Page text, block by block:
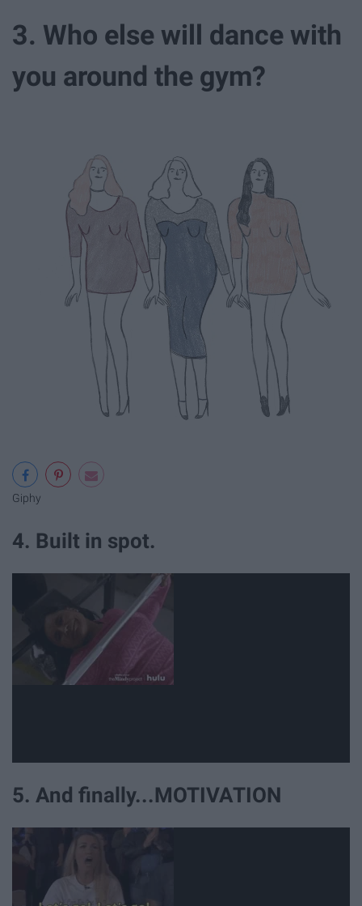
3. Who else will dance with
you around the gym?
Giphy
4. Built in spot.
5. And finally...MOTIVATION